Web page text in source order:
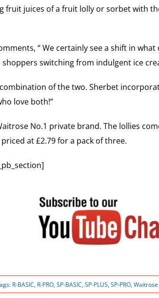
fruit juices of a fruit lolly or sorbet with
“ We certainly see a shift in
shoppers switching from indulgent ice
of the two. Sherbet
love both!”
No.1 private brand. The lollies
at £2.79 for a pack of three.
R-BASIC, R-PRO,SP-BASIC,SP-PLUS,SP-PRO,Waitrose